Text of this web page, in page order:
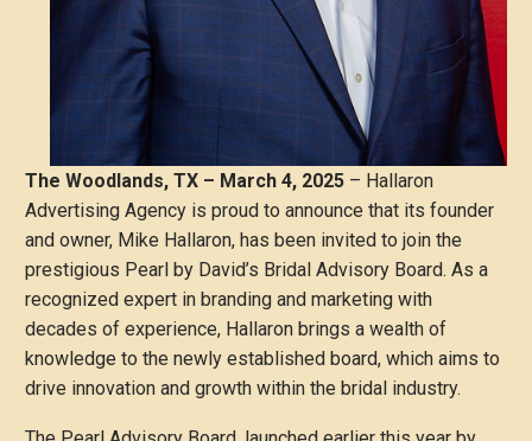
The Woodlands, TX – March 4, 2025 – Hallaron
Advertising Agency is proud to announce that its founder
and owner, Mike Hallaron, has been invited to join the
prestigious Pearl by David’s Bridal Advisory Board. As a
recognized expert in branding and marketing with
decades of experience, Hallaron brings a wealth of
knowledge to the newly established board, which aims to
drive innovation and growth within the bridal industry.